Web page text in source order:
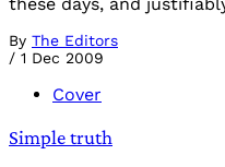
By The Editors
/ 1 Dec 2009
Cover
Simple truth